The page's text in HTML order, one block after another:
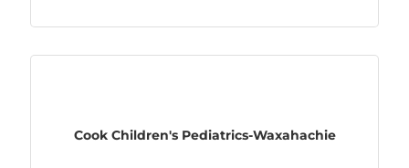
Cook Children's Pediatrics-Waxahachie